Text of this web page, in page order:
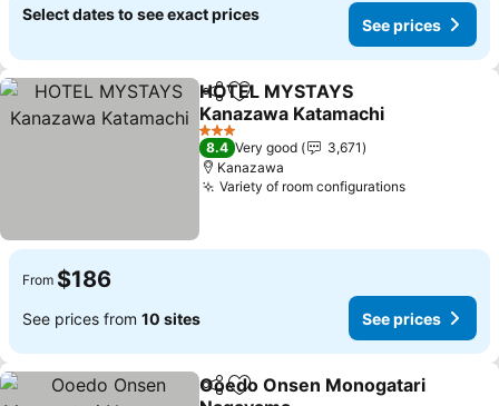
Select dates to see exact prices
See prices
ShareAdd to favorites
HOTEL MYSTAYS
Kanazawa Katamachi
See prices
3 Stars
8.4 Very good
3,671
Kanazawa
Variety of room configurationsSee prices
From $186
See prices from 10 sites See prices
ShareAdd to favorites
Ooedo Onsen Monogatari